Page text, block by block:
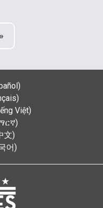
Việt)
文)
어)